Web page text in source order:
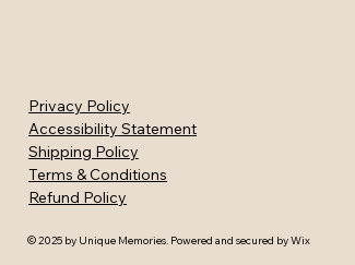
Privacy Policy
Accessibility Statement
Shipping Policy
Terms & Conditions
Refund Policy
© 2025 by Unique Memories. Powered and secured byWix